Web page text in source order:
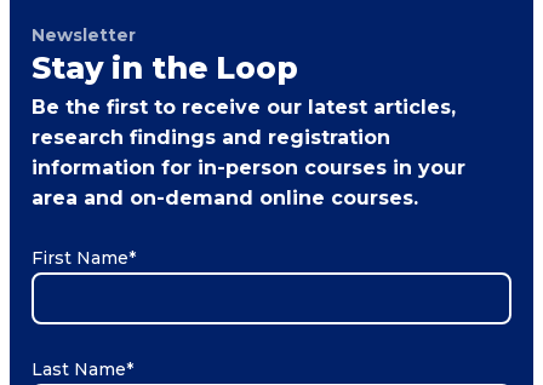
Newsletter
Stay in the Loop
Be the first to receive our latest articles,
research findings and registration
information for in-person courses in your
area and on-demand online courses.
First Name*
Last Name*